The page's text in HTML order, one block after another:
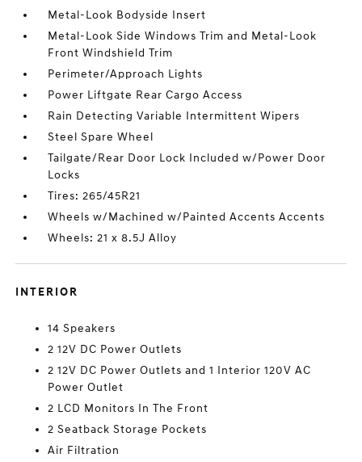
Metal-Look Bodyside Insert
Metal-Look Side Windows Trim and Metal-Look
Front Windshield Trim
Perimeter/Approach Lights
Power Liftgate Rear Cargo Access
Rain Detecting Variable Intermittent Wipers
Steel Spare Wheel
Tailgate/Rear Door Lock Included w/Power Door
Locks
Tires: 265/45R21
Wheels w/Machined w/Painted Accents Accents
Wheels: 21 x 8.5J Alloy
INTERIOR
14 Speakers
2 12V DC Power Outlets
2 12V DC Power Outlets and 1 Interior 120V AC
Power Outlet
2 LCD Monitors In The Front
2 Seatback Storage Pockets
Air Filtration